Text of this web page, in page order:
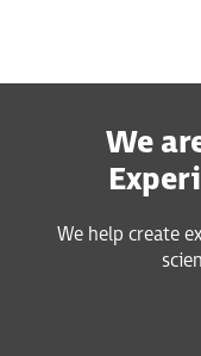
We
We help create